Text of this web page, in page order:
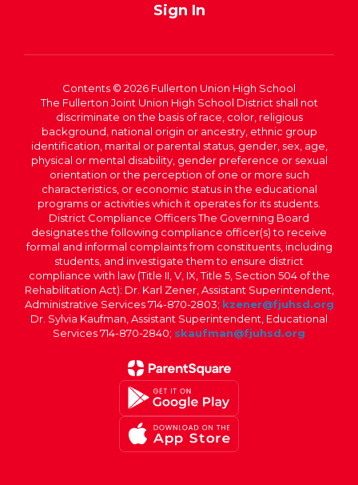
Sign In
Contents © 2026 Fullerton Union High School
The Fullerton Joint Union High School District shall not
discriminate on the basis of race, color, religious
background, national origin or ancestry, ethnic group
identification, marital or parental status, gender, sex, age,
physical or mental disability, gender preference or sexual
orientation or the perception of one or more such
characteristics, or economic status in the educational
programs or activities which it operates for its students.
District Compliance Officers The Governing Board
designates the following compliance officer(s) to receive
formal and informal complaints from constituents, including
students, and investigate them to ensure district
compliance with law (Title II, V, IX, Title 5, Section 504 of the
Rehabilitation Act): Dr. Karl Zener, Assistant Superintendent,
Administrative Services 714-870-2803; kzener@fjuhsd.org
Dr. Sylvia Kaufman, Assistant Superintendent, Educational
Services 714-870-2840; skaufman@fjuhsd.org